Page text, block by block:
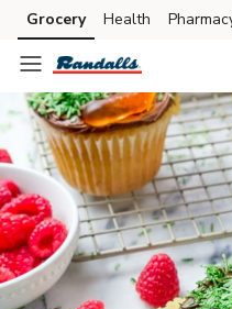
Skip to search
Skip to main content
Skip to cookie settings
Skip to chat
Grocery Health